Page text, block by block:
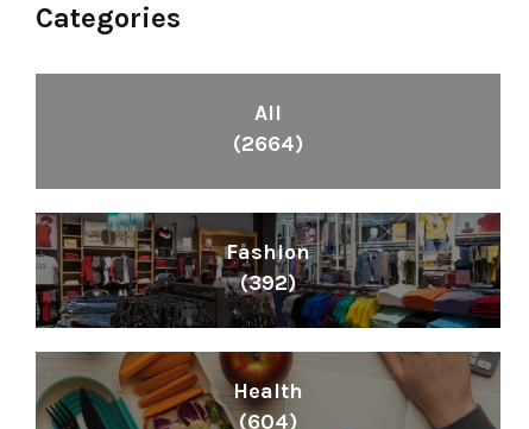
Categories
All
(2664)
Fashion
(392)
Health
(604)